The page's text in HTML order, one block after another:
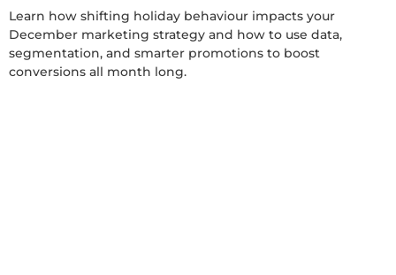
Learn how shifting holiday behaviour impacts your
December marketing strategy and how to use data,
segmentation, and smarter promotions to boost
conversions all month long.